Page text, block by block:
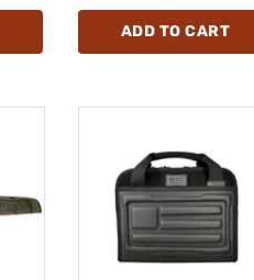
ADD TO CART